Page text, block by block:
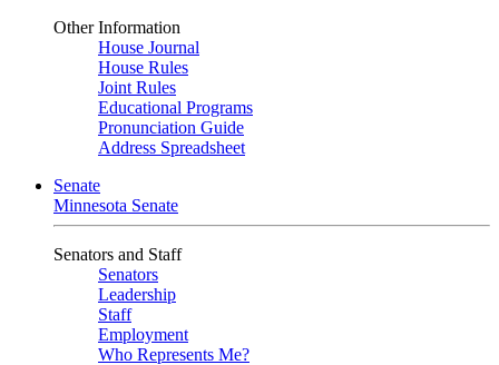
Other Information
House Journal
House Rules
Joint Rules
Educational Programs
Pronunciation Guide
Address Spreadsheet
Senate
Minnesota Senate
Senators and Staff
Senators
Leadership
Staff
Employment
Who Represents Me?